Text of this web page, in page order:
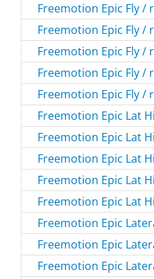
Freemotion Epic Fly /
Freemotion Epic Fly /
Freemotion Epic Fly /
Freemotion Epic Fly /
Freemotion Epic Fly /
Freemotion Epic Lat
Freemotion Epic Lat
Freemotion Epic Lat
Freemotion Epic Lat
Freemotion Epic Lat
Freemotion Epic
Freemotion Epic
Freemotion Epic